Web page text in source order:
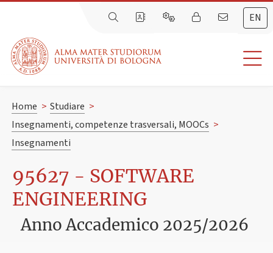
EN
Home > Studiare >
Insegnamenti, competenze trasversali, MOOCs >
Insegnamenti
95627 - SOFTWARE
ENGINEERING
Anno Accademico 2025/2026